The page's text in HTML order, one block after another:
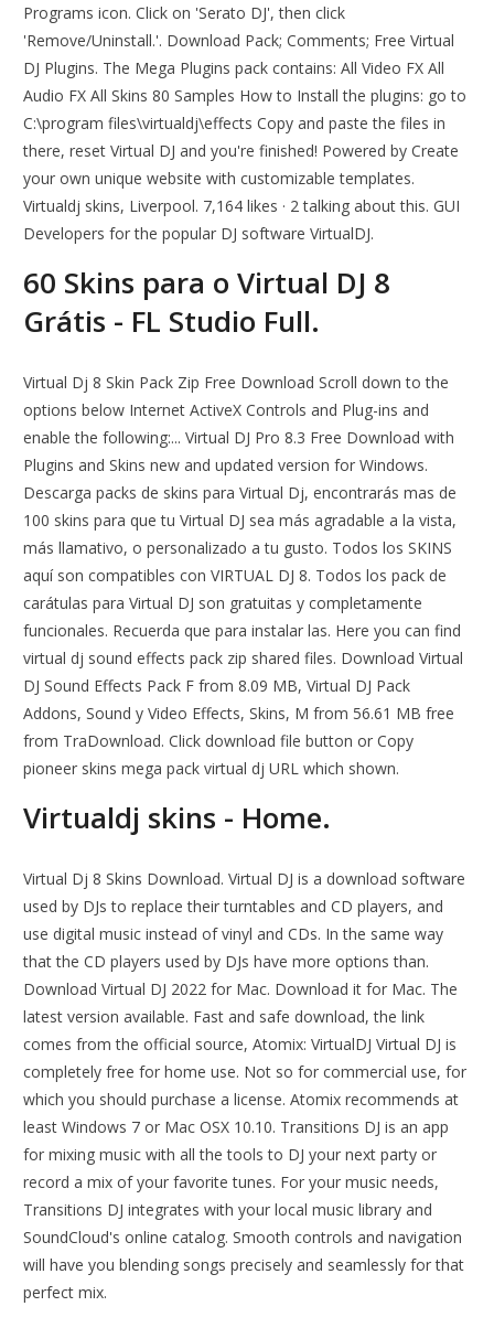
Programs icon. Click on 'Serato DJ', then click
'Remove/Uninstall.'. Download Pack; Comments; Free Virtual
DJ Plugins. The Mega Plugins pack contains: All Video FX All
Audio FX All Skins 80 Samples How to Install the plugins: go to
C:\program files\virtualdj\effects Copy and paste the files in
there, reset Virtual DJ and you're finished! Powered by Create
your own unique website with customizable templates.
Virtualdj skins, Liverpool. 7,164 likes · 2 talking about this. GUI
Developers for the popular DJ software VirtualDJ.
60 Skins para o Virtual DJ 8
Grátis - FL Studio Full.
Virtual Dj 8 Skin Pack Zip Free Download Scroll down to the
options below Internet ActiveX Controls and Plug-ins and
enable the following:... Virtual DJ Pro 8.3 Free Download with
Plugins and Skins new and updated version for Windows.
Descarga packs de skins para Virtual Dj, encontrarás mas de
100 skins para que tu Virtual DJ sea más agradable a la vista,
más llamativo, o personalizado a tu gusto. Todos los SKINS
aquí son compatibles con VIRTUAL DJ 8. Todos los pack de
carátulas para Virtual DJ son gratuitas y completamente
funcionales. Recuerda que para instalar las. Here you can find
virtual dj sound effects pack zip shared files. Download Virtual
DJ Sound Effects Pack F from 8.09 MB, Virtual DJ Pack
Addons, Sound y Video Effects, Skins, M from 56.61 MB free
from TraDownload. Click download file button or Copy
pioneer skins mega pack virtual dj URL which shown.
Virtualdj skins - Home.
Virtual Dj 8 Skins Download. Virtual DJ is a download software
used by DJs to replace their turntables and CD players, and
use digital music instead of vinyl and CDs. In the same way
that the CD players used by DJs have more options than.
Download Virtual DJ 2022 for Mac. Download it for Mac. The
latest version available. Fast and safe download, the link
comes from the official source, Atomix: VirtualDJ Virtual DJ is
completely free for home use. Not so for commercial use, for
which you should purchase a license. Atomix recommends at
least Windows 7 or Mac OSX 10.10. Transitions DJ is an app
for mixing music with all the tools to DJ your next party or
record a mix of your favorite tunes. For your music needs,
Transitions DJ integrates with your local music library and
SoundCloud's online catalog. Smooth controls and navigation
will have you blending songs precisely and seamlessly for that
perfect mix.